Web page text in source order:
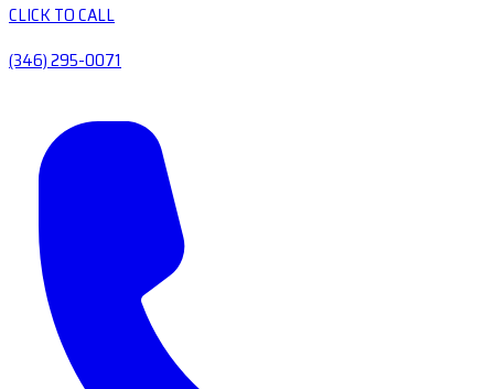
CLICK TO CALL
(346) 295-0071